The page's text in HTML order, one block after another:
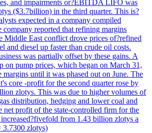
and impairments or?EBITDA LIFO was
($3.7billion) in the third quarter. This is?
expected in a company compiled
company reported that refining margins
Middle East conflict drove prices of?refined
and diesel up faster than crude oil costs.
was partially offset by these gains. A
on pump prices, which began on March 31,
margins until it was phased out on June. The
core -profit for the second quarter rose by
zlotys. This was due to higher volumes of
distribution, hedging and lower coal and
net profit of the state-controlled firm for the
increased?fivefold from 1.43 billion zlotys a
3.7300 zlotys)